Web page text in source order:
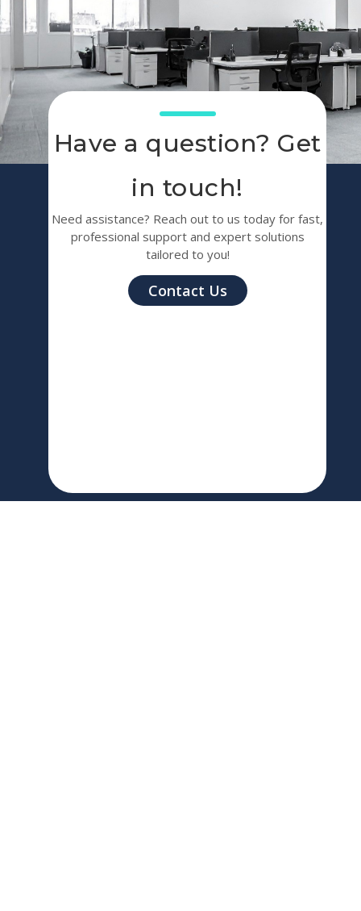
Have a question? Get
in touch!
Need assistance? Reach out to us today for fast,
professional support and expert solutions
tailored to you!
Contact Us